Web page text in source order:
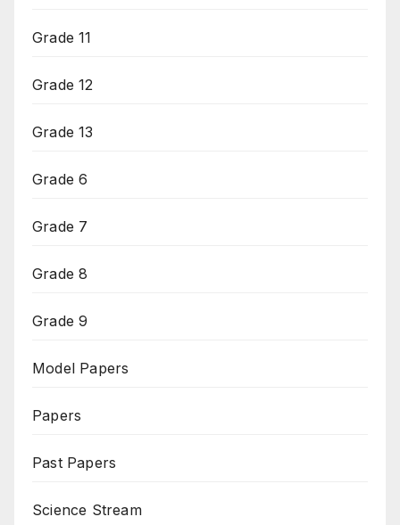
Grade 11
Grade 12
Grade 13
Grade 6
Grade 7
Grade 8
Grade 9
Model Papers
Papers
Past Papers
Science Stream